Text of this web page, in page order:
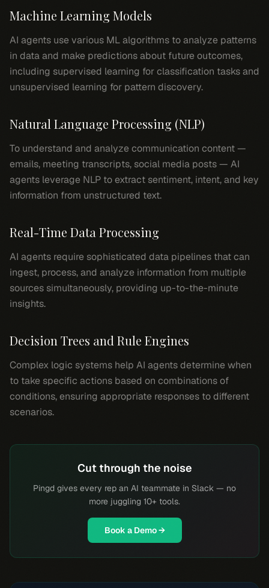
Machine Learning Models
AI agents use various ML algorithms to analyze patterns
in data and make predictions about future outcomes,
including supervised learning for classification tasks and
unsupervised learning for pattern discovery.
Natural Language Processing (NLP)
To understand and analyze communication content —
emails, meeting transcripts, social media posts — AI
agents leverage NLP to extract sentiment, intent, and key
information from unstructured text.
Real-Time Data Processing
AI agents require sophisticated data pipelines that can
ingest, process, and analyze information from multiple
sources simultaneously, providing up-to-the-minute
insights.
Decision Trees and Rule Engines
Complex logic systems help AI agents determine when
to take specific actions based on combinations of
conditions, ensuring appropriate responses to different
scenarios.
Cut through the noise
Pingd gives every rep an AI teammate in Slack — no
more juggling 10+ tools.
Book a Demo →